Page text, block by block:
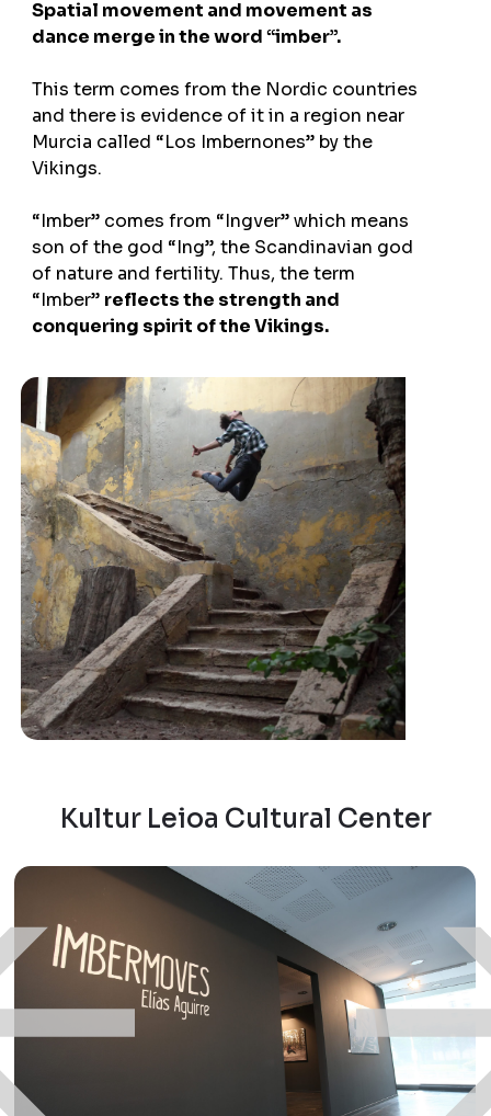
Spatial movement and movement as
dance merge in the word “imber”.
This term comes from the Nordic countries
and there is evidence of it in a region near
Murcia called “Los Imbernones” by the
Vikings.
“Imber” comes from “Ingver” which means
son of the god “Ing”, the Scandinavian god
of nature and fertility. Thus, the term
“Imber” reflects the strength and
conquering spirit of the Vikings.
Kultur Leioa Cultural Center